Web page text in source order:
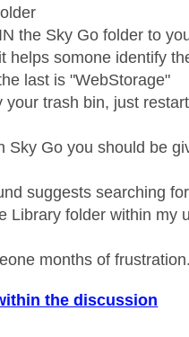
the Sky Go folder to
helps somone identify
last is "WebStorage"
your trash bin, just
Sky Go you should be
suggests searching
Library folder within my
months of frustration.
the discussion